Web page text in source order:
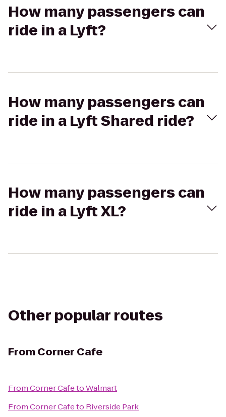
How many passengers can
ride in a Lyft?
How many passengers can
ride in a Lyft Shared ride?
How many passengers can
ride in a Lyft XL?
Other popular routes
From Corner Cafe
FromCorner CafetoWalmart
FromCorner Cafeto Riverside Park